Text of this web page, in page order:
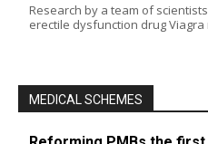
Research by a team of
erectile dysfunction drug
MEDICAL SCHEMES